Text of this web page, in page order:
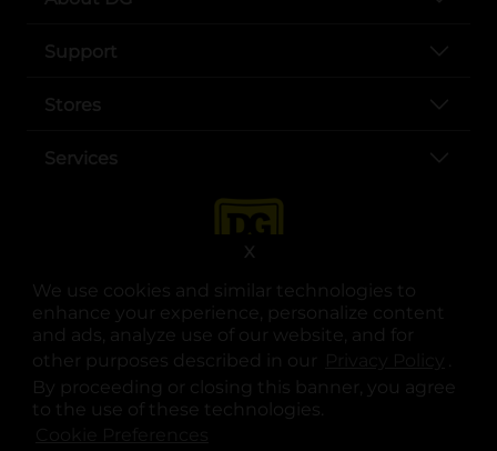
We use cookies and similar technologies to
enhance your experience, personalize content
and ads, analyze use of our website, and for
other purposes described in our
.
By proceeding or closing this banner, you agree
to the use of these technologies.
X
Support
Stores
Services
opens in a new tab
opens in a new tab
opens in a new tab
opens in a new tab
opens in a new tab
opens in a new tab
© Copyright 2025. Dollar General Corporation. All rights reserved.